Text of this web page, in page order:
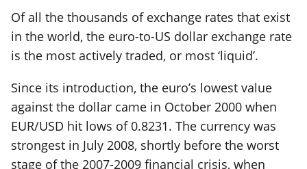
Of all the thousands of exchange rates that exist
in the world, the euro-to-US dollar exchange rate
is the most actively traded, or most ‘liquid’.
Since its introduction, the euro’s lowest value
against the dollar came in October 2000 when
EUR/USD hit lows of 0.8231. The currency was
strongest in July 2008, shortly before the worst
stage of the 2007-2009 financial crisis, when